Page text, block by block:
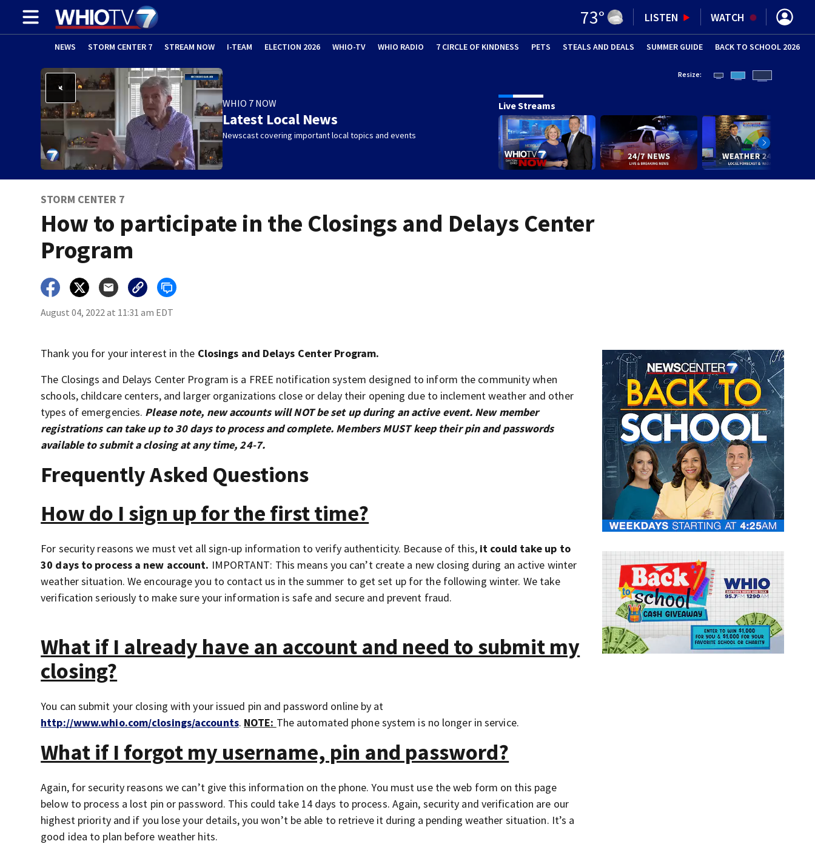
73° LISTEN WATCH
NEWS STORM CENTER 7 STREAM NOW I-TEAM ELECTION 2026 WHIO-TV WHIO RADIO 7 CIRCLE OF KINDNESS PETS (OPENS IN NEW WINDOW)
STEALS AND DEALS SUMMER GUIDE (OPENS IN
BACK TO SCHOOL 2026
WHIO 7 NOW
Latest Local News
Newscast covering important local topics and events
Resize:
Live Streams
STORM CENTER 7
How to participate in the Closings and Delays Center
Program
August 04, 2022 at 11:31 am EDT
Thank you for your interest in the Closings and Delays Center Program.
The Closings and Delays Center Program is a FREE notification system designed to inform the community when
schools, childcare centers, and larger organizations close or delay their opening due to inclement weather and other
types of emergencies. Please note, new accounts will NOT be set up during an active event. New member
registrations can take up to 30 days to process and complete. Members MUST keep their pin and passwords
available to submit a closing at any time, 24-7.
Frequently Asked Questions
How do I sign up for the first time?
For security reasons we must vet all sign-up information to verify authenticity. Because of this, it could take up to
30 days to process a new account. IMPORTANT: This means you can’t create a new closing during an active winter
weather situation. We encourage you to contact us in the summer to get set up for the following winter. We take
verification seriously to make sure your information is safe and secure and prevent fraud.
What if I already have an account and need to submit my
closing?
You can submit your closing with your issued pin and password online by at
http://www.whio.com/closings/accounts. NOTE: The automated phone system is no longer in service.
What if I forgot my username, pin and password?
Again, for security reasons we can’t give this information on the phone. You must use the web form on this page
below to process a lost pin or password. This could take 14 days to process. Again, security and verification are our
highest priority and if you lose your details, you won’t be able to retrieve it during a pending weather situation. It’s a
good idea to plan before weather hits.